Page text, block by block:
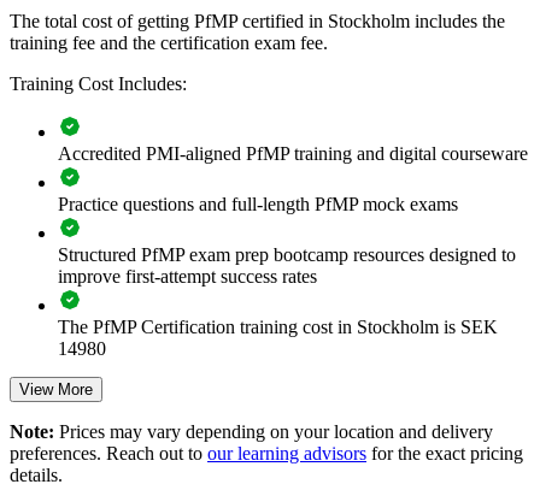
Builds consistent portfolio governance across senior teams
Connects project and programme delivery to strategic goals
Improves investment prioritisation and value realisation
Supports leadership development and succession planning
Enables customised training aligned with business strategy
Standardises portfolio practice across business units
Provides flexible delivery for senior teams in Stockholm and
beyond
Builds stronger in-house portfolio expertise
The total cost of getting PfMP certified in Stockholm includes the
training fee and the certification exam fee.
Training Cost Includes:
Accredited PMI-aligned PfMP training and digital courseware
Practice questions and full-length PfMP mock exams
Structured PfMP exam prep bootcamp resources designed to
improve first-attempt success rates
The PfMP Certification training cost in Stockholm is SEK
14980
Exam Cost:
PfMP exam fee paid to PMI: approximately $700-900 (PMI
member) or $900-1100 (non-member)
View More
Note: Prices may vary depending on your location and delivery
preferences. Reach out to our learning advisors for the exact pricing
details.